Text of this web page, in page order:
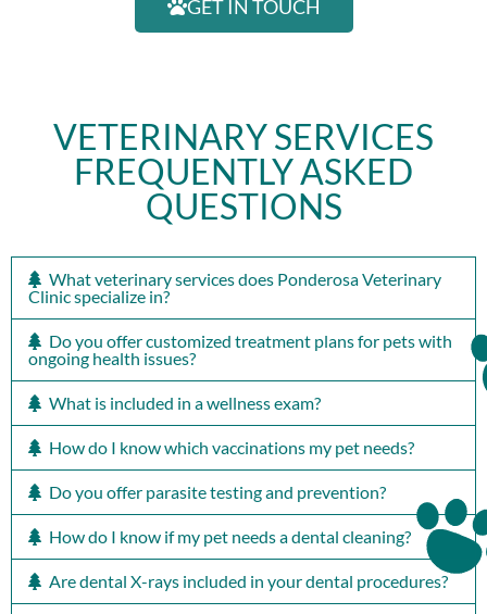
GET IN TOUCH
VETERINARY SERVICES
FREQUENTLY ASKED
QUESTIONS
What veterinary services does Ponderosa Veterinary
Clinic specialize in?
Do you offer customized treatment plans for pets with
ongoing health issues?
What is included in a wellness exam?
How do I know which vaccinations my pet needs?
Do you offer parasite testing and prevention?
How do I know if my pet needs a dental cleaning?
Are dental X-rays included in your dental procedures?